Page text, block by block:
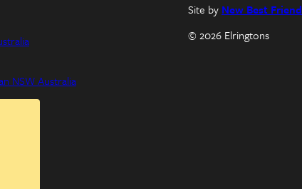
NSW Australia
Site by New Best Friend
© 2026 Elringtons